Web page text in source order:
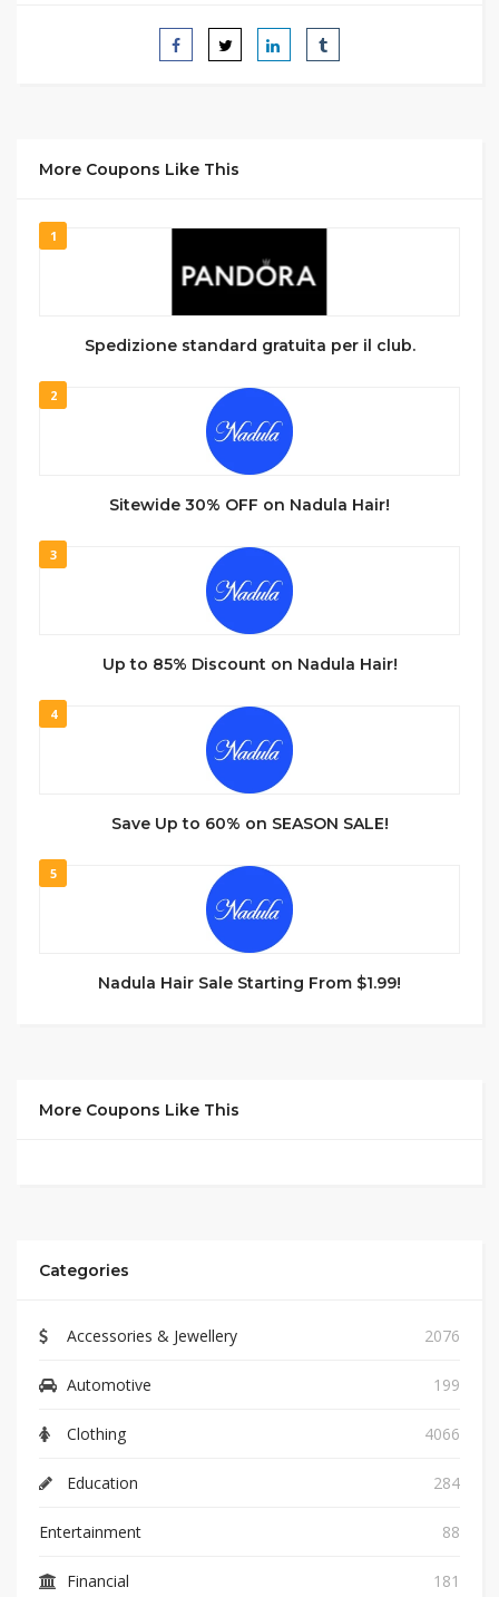
More Coupons Like This
1
Spedizione standard gratuita per il club.
2
Sitewide 30% OFF on Nadula Hair!
3
Up to 85% Discount on Nadula Hair!
4
Save Up to 60% on SEASON SALE!
5
Nadula Hair Sale Starting From $1.99!
More Coupons Like This
Categories
Accessories & Jewellery 2076
Automotive 199
Clothing 4066
Education 284
Entertainment 88
Financial 181